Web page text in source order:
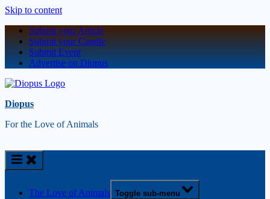
Skip to content
Submit your Article
Submit your Candle
Submit Event
Advertise on Diopus
Diopus
For the Love of Animals
The Love of Animals Toggle sub-menu